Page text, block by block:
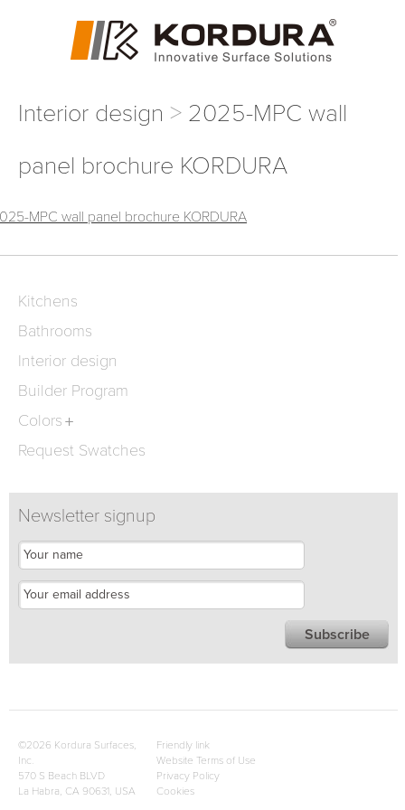
Interior design
2025-MPC wall
panel brochure KORDURA
MPC wall panel brochure KORDURA
Kitchens
Bathrooms
Interior design
Builder Program
Colors
Request Swatches
Newsletter signup
©2026 Kordura Surfaces,
Inc.
570 S Beach BLVD
La Habra, CA 90631, USA
Friendly link
Website Terms of Use
Privacy Policy
Cookies